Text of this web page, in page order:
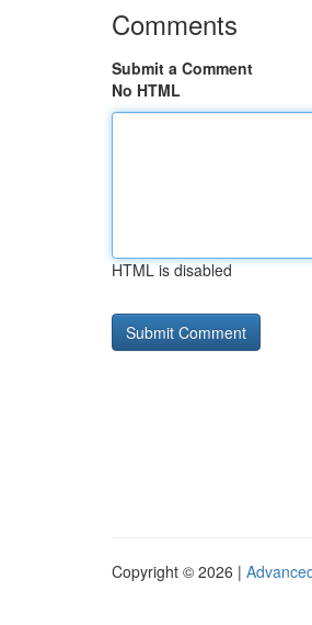
Comments
Submit a Comment
No HTML
HTML is disabled
Copyright © 2026 |